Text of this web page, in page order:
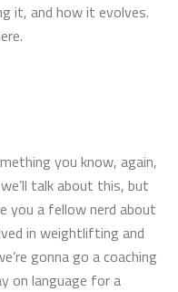
it, and how it evolves.
you know, again,
talk about this, but
you a fellow nerd about
in weightlifting and
gonna go a coaching
on language for a